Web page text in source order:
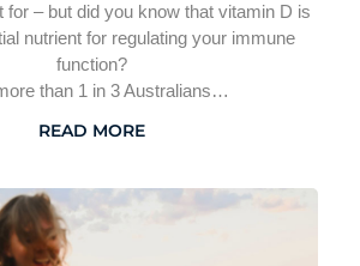
for – but did you know that vitamin D is
nutrient for regulating your immune
function?
than 1 in 3 Australians…
READ MORE